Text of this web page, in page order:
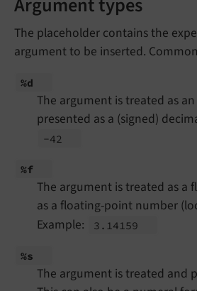
Argument types
The placeholder contains the
argument to be inserted.
%d
The argument is treated as
presented as a (signed)
-42
%f
The argument is treated as a
as a floating-point number
Example:
3. 14159
%s
The argument is treated and